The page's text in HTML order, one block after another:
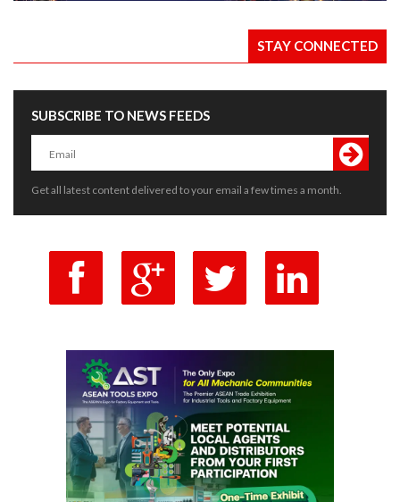
STAY CONNECTED
SUBSCRIBE TO NEWS FEEDS
Get all latest content delivered to your email a few times a month.